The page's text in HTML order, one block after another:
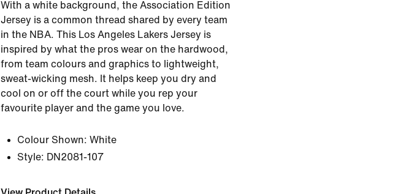
With a white background, the Association Edition
Jersey is a common thread shared by every team
in the NBA. This Los Angeles Lakers Jersey is
inspired by what the pros wear on the hardwood,
from team colours and graphics to lightweight,
sweat-wicking mesh. It helps keep you dry and
cool on or off the court while you rep your
favourite player and the game you love.
Colour Shown: White
Style: DN2081-107